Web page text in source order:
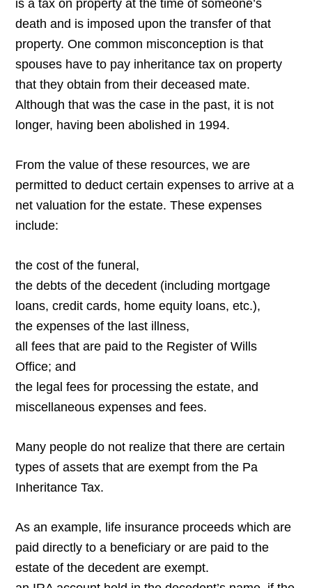
is a tax on property at the time of someone’s
death and is imposed upon the transfer of that
property. One common misconception is that
spouses have to pay inheritance tax on property
that they obtain from their deceased mate.
Although that was the case in the past, it is not
longer, having been abolished in 1994.
From the value of these resources, we are
permitted to deduct certain expenses to arrive at a
net valuation for the estate. These expenses
include:
the cost of the funeral,
the debts of the decedent (including mortgage
loans, credit cards, home equity loans, etc.),
the expenses of the last illness,
all fees that are paid to the Register of Wills
Office; and
the legal fees for processing the estate, and
miscellaneous expenses and fees.
Many people do not realize that there are certain
types of assets that are exempt from the Pa
Inheritance Tax.
As an example, life insurance proceeds which are
paid directly to a beneficiary or are paid to the
estate of the decedent are exempt.